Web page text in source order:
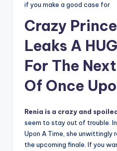
if you make a good case for
Crazy
Leaks A
For The
Of Once
Renia is a crazy and
seem to stay out of trouble.
Upon A Time, she unwittingly
the upcoming finale. If you